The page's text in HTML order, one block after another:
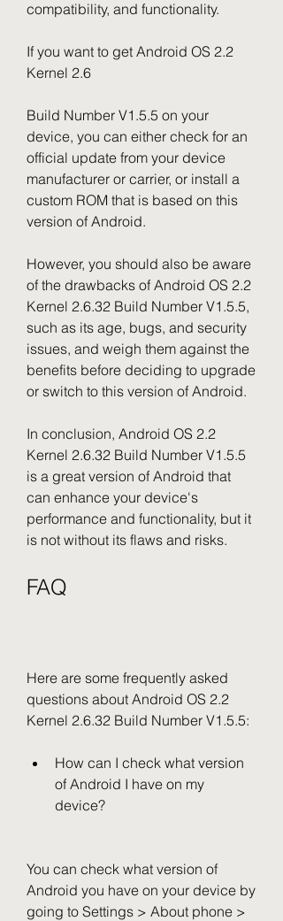
compatibility, and functionality.
If you want to get Android OS 2.2
Kernel 2.6
Build Number V1.5.5 on your
device, you can either check for an
official update from your device
manufacturer or carrier, or install a
custom ROM that is based on this
version of Android.
However, you should also be aware
of the drawbacks of Android OS 2.2
Kernel 2.6.32 Build Number V1.5.5,
such as its age, bugs, and security
issues, and weigh them against the
benefits before deciding to upgrade
or switch to this version of Android.
In conclusion, Android OS 2.2
Kernel 2.6.32 Build Number V1.5.5
is a great version of Android that
can enhance your device's
performance and functionality, but it
is not without its flaws and risks.
FAQ
Here are some frequently asked
questions about Android OS 2.2
Kernel 2.6.32 Build Number V1.5.5:
How can I check what version
of Android I have on my
device?
You can check what version of
Android you have on your device by
going to Settings > About phone >